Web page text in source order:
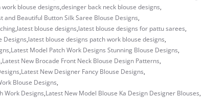
blouse designs,desinger back neck blouse designs,
and Beautiful Button Silk Saree Blouse Designs,
,latest blouse designs,latest blouse designs for pattu sarees,
Designs,latest blouse designs patch work blouse designs,
,Latest Model Patch Work Designs Stunning Blouse Designs,
,Latest New Brocade Front Neck Blouse Design Patterns,
,Latest New Designer Fancy Blouse Designs,
Blouse Designs,
Work Designs,Latest New Model Blouse Ka Design Designer Blouses,